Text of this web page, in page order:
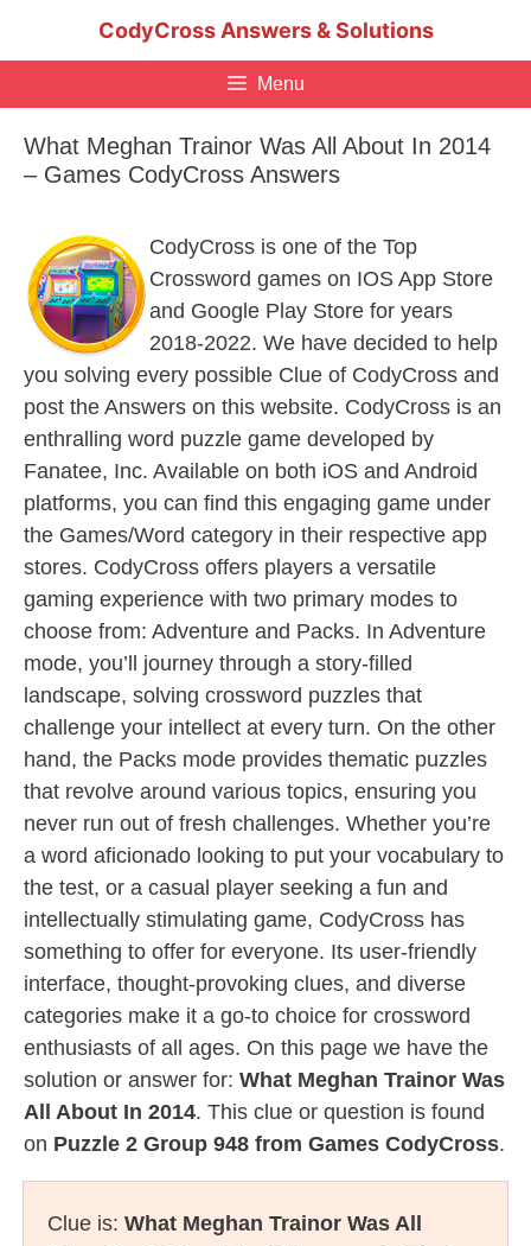
CodyCross Answers & Solutions
Menu
What Meghan Trainor Was All About In 2014
– Games CodyCross Answers
CodyCross is one of the Top
Crossword games on IOS App Store
and Google Play Store for years
2018-2022. We have decided to help
you solving every possible Clue of CodyCross and
post the Answers on this website. CodyCross is an
enthralling word puzzle game developed by
Fanatee, Inc. Available on both iOS and Android
platforms, you can find this engaging game under
the Games/Word category in their respective app
stores. CodyCross offers players a versatile
gaming experience with two primary modes to
choose from: Adventure and Packs. In Adventure
mode, you’ll journey through a story-filled
landscape, solving crossword puzzles that
challenge your intellect at every turn. On the other
hand, the Packs mode provides thematic puzzles
that revolve around various topics, ensuring you
never run out of fresh challenges. Whether you’re
a word aficionado looking to put your vocabulary to
the test, or a casual player seeking a fun and
intellectually stimulating game, CodyCross has
something to offer for everyone. Its user-friendly
interface, thought-provoking clues, and diverse
categories make it a go-to choice for crossword
enthusiasts of all ages. On this page we have the
solution or answer for: What Meghan Trainor Was
All About In 2014. This clue or question is found
on Puzzle 2 Group 948 from Games CodyCross.
Clue is: What Meghan Trainor Was All